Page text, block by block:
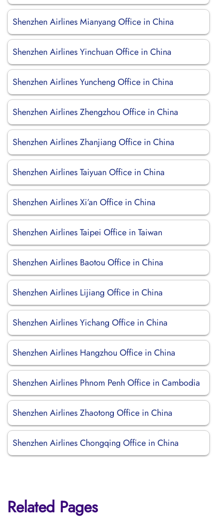
Shenzhen Airlines Mianyang Office in China
Shenzhen Airlines Yinchuan Office in China
Shenzhen Airlines Yuncheng Office in China
Shenzhen Airlines Zhengzhou Office in China
Shenzhen Airlines Zhanjiang Office in China
Shenzhen Airlines Taiyuan Office in China
Shenzhen Airlines Xi’an Office in China
Shenzhen Airlines Taipei Office in Taiwan
Shenzhen Airlines Baotou Office in China
Shenzhen Airlines Lijiang Office in China
Shenzhen Airlines Yichang Office in China
Shenzhen Airlines Hangzhou Office in China
Shenzhen Airlines Phnom Penh Office in Cambodia
Shenzhen Airlines Zhaotong Office in China
Shenzhen Airlines Chongqing Office in China
Related Pages